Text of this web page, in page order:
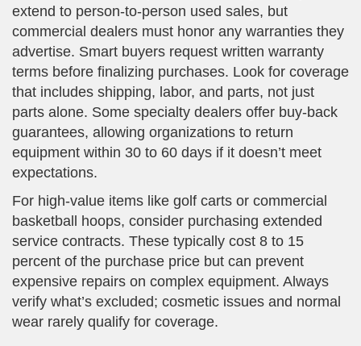
extend to person-to-person used sales, but
commercial dealers must honor any warranties they
advertise. Smart buyers request written warranty
terms before finalizing purchases. Look for coverage
that includes shipping, labor, and parts, not just
parts alone. Some specialty dealers offer buy-back
guarantees, allowing organizations to return
equipment within 30 to 60 days if it doesn’t meet
expectations.
For high-value items like golf carts or commercial
basketball hoops, consider purchasing extended
service contracts. These typically cost 8 to 15
percent of the purchase price but can prevent
expensive repairs on complex equipment. Always
verify what’s excluded; cosmetic issues and normal
wear rarely qualify for coverage.